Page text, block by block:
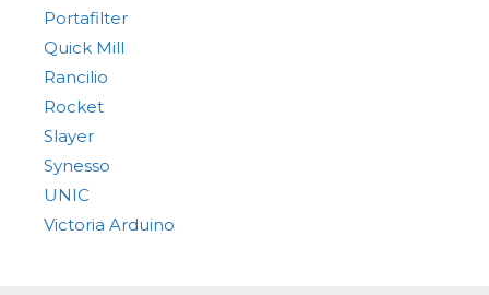
Portafilter
Quick Mill
Rancilio
Rocket
Slayer
Synesso
UNIC
Victoria Arduino